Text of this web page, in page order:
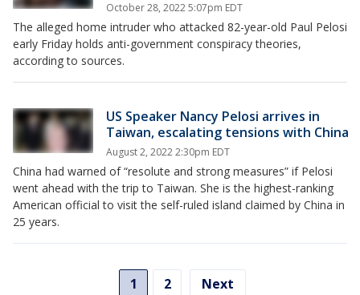
October 28, 2022 5:07pm EDT
The alleged home intruder who attacked 82-year-old Paul Pelosi
early Friday holds anti-government conspiracy theories,
according to sources.
US Speaker Nancy Pelosi arrives in
Taiwan, escalating tensions with China
August 2, 2022 2:30pm EDT
China had warned of “resolute and strong measures” if Pelosi
went ahead with the trip to Taiwan. She is the highest-ranking
American official to visit the self-ruled island claimed by China in
25 years.
1 2 Next